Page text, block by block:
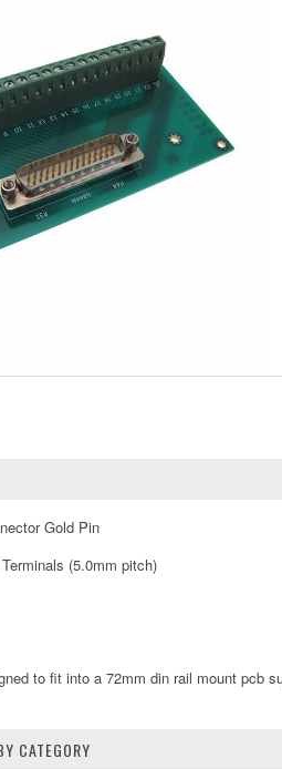
Gold Pin
(5.0mm pitch)
to fit into a 72mm din rail mount pcb
CATEGORY